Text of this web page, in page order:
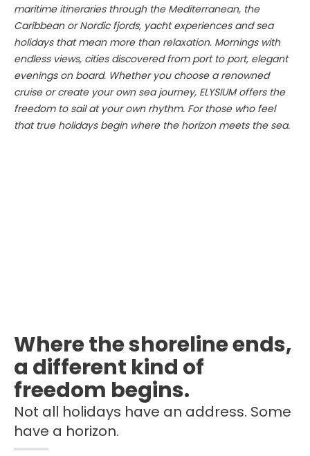
maritime itineraries through the Mediterranean, the
Caribbean or Nordic fjords, yacht experiences and sea
holidays that mean more than relaxation. Mornings with
endless views, cities discovered from port to port, elegant
evenings on board. Whether you choose a renowned
cruise or create your own sea journey, ELYSIUM offers the
freedom to sail at your own rhythm. For those who feel
that true holidays begin where the horizon meets the sea.
Where the shoreline ends,
a different kind of
freedom begins.
Not all holidays have an address. Some
have a horizon.